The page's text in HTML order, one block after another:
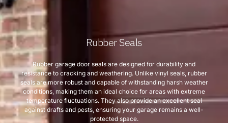
Rubber Seals
Rubber garage door seals are designed for durability and
resistance to cracking and weathering. Unlike vinyl seals, rubber
seals are more robust and capable of withstanding harsh weather
conditions, making them an ideal choice for areas with extreme
temperature fluctuations. They also provide an excellent seal
against drafts and pests, ensuring your garage remains a well-
protected space.